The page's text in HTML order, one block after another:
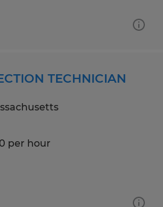
TECHNICIAN
per hour